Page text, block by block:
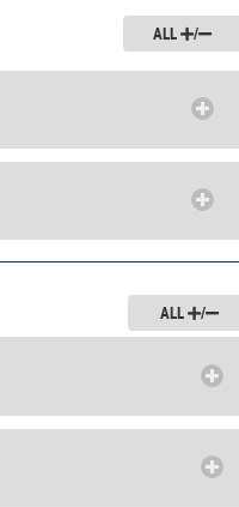
ALL /
ALL /